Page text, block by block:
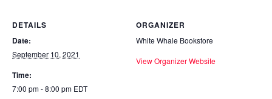
DETAILS
Date:
September 10, 2021
Time:
7:00 pm - 8:00 pm EDT
ORGANIZER
White Whale Bookstore
View Organizer Website